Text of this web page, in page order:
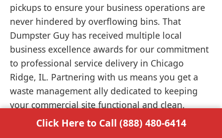
pickups to ensure your business operations are
never hindered by overflowing bins. That
Dumpster Guy has received multiple local
business excellence awards for our commitment
to professional service delivery in Chicago
Ridge, IL. Partnering with us means you get a
waste management ally dedicated to keeping
your commercial site functional and clean.
Click Here to Call (888) 480-6414